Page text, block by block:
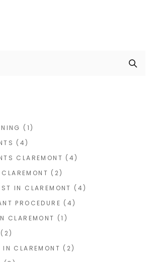
(1)
(4)
CLAREMONT (4)
(2)
IN CLAREMONT (4)
PROCEDURE (4)
CLAREMONT (1)
(2)
IN CLAREMONT (2)